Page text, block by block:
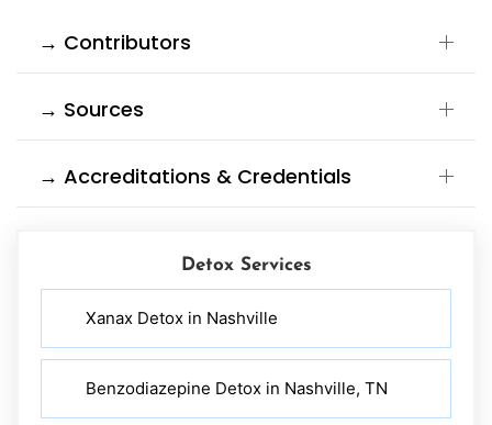
→ Contributors
→ Sources
→ Accreditations & Credentials
Detox Services
Xanax Detox in Nashville
Benzodiazepine Detox in Nashville, TN